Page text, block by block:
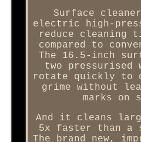
Surface
electric high-
reduce cleaning
compared to
The 16.5-inch
two
rotate quickly to
grime without
marks on
And it cleans
5x faster than a
The brand new,